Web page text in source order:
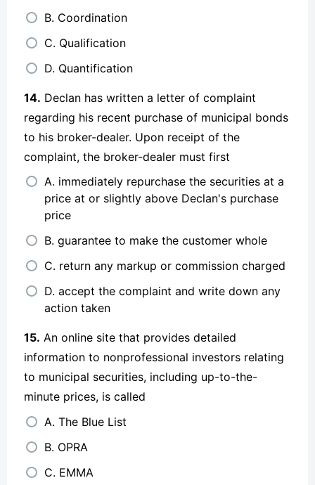
B. Coordination
C. Qualification
D. Quantification
14. Declan has written a letter of complaint
regarding his recent purchase of municipal bonds
to his broker-dealer. Upon receipt of the
complaint, the broker-dealer must first
A. immediately repurchase the securities at a
price at or slightly above Declan's purchase
price
B. guarantee to make the customer whole
C. return any markup or commission charged
D. accept the complaint and write down any
action taken
15. An online site that provides detailed
information to nonprofessional investors relating
to municipal securities, including up-to-the-
minute prices, is called
A. The Blue List
B. OPRA
C. EMMA